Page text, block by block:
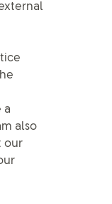
a
also
our